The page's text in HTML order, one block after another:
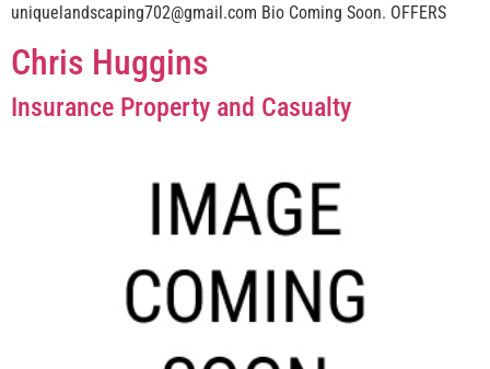
uniquelandscaping702@gmail.com Bio Coming Soon. OFFERS
Chris Huggins
Insurance Property and Casualty